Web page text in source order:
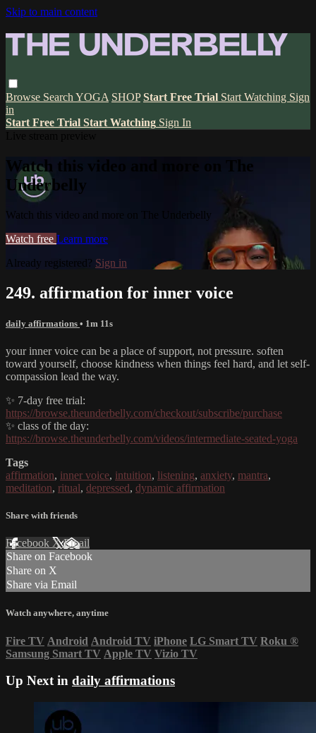
Skip to main content
Browse Search YOGA SHOP Start Free Trial Start Watching Sign
in
Start Free Trial Start Watching Sign In
Watch this video and more on The
Underbelly
Watch this video and more on The Underbelly
Watch free Learn more
Already registered? Sign in
249. affirmation for inner voice
daily affirmations • 1m 11s
your inner voice can be a place of support, not pressure. soften
toward yourself, choose kindness when things feel hard, and let self-
compassion lead the way.
✨ 7-day free trial:
https://browse.theunderbelly.com/checkout/subscribe/purchase
✨ class of the day:
https://browse.theunderbelly.com/videos/intermediate-seated-yoga
Tags
affirmation, inner voice, intuition, listening, anxiety, mantra,
meditation, ritual, depressed, dynamic affirmation
Share with friends
Facebook XEmail
Share on Facebook
Share on X
Share via Email
Watch anywhere, anytime
Fire TV Android Android TV iPhone LG Smart TV Roku ®
Samsung Smart TV Apple TV Vizio TV
Up Next in daily affirmations